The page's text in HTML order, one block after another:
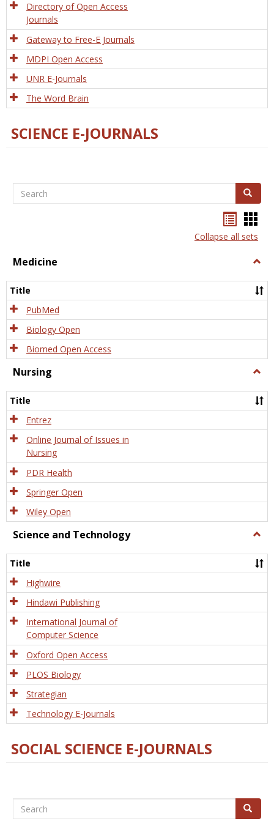
Directory of Open Access
Journals
Gateway to Free-E Journals
MDPI Open Access
UNR E-Journals
The Word Brain
SCIENCE E-JOURNALS
Search Search
listcard
view
Collapse all sets
Medicine
Title
PubMed
Biology Open
Biomed Open Access
Nursing
Title
Entrez
Online Journal of Issues in
Nursing
PDR Health
Springer Open
Wiley Open
Science and Technology
and
Title
Highwire
Hindawi Publishing
International Journal of
Computer Science
Oxford Open Access
PLOS Biology
Strategian
Technology E-Journals
SOCIAL SCIENCE E-JOURNALS
Search Search